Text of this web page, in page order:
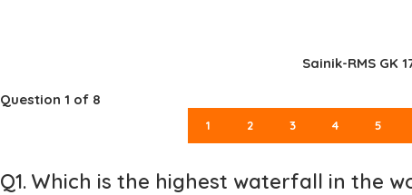
Sainik-RMS GK
Question 1 of 8
1 2 3 4 5
Q1. Which is the highest waterfall in the